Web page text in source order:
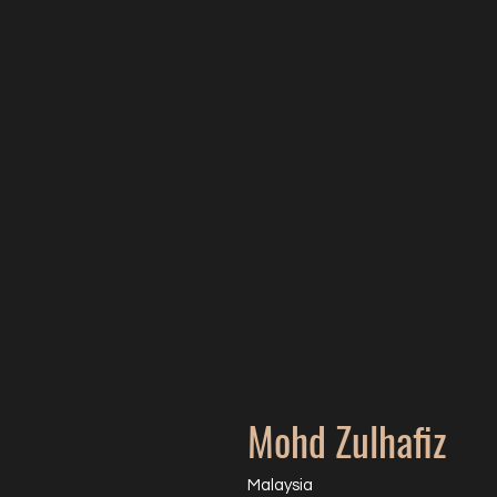
Mohd Zulhafiz
Malaysia